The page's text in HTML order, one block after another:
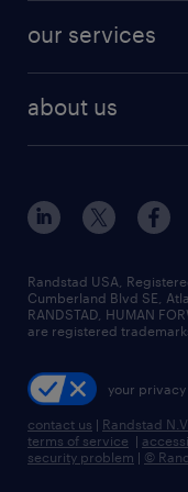
finance &
human resources
industrial
sales & marketing
resume builder
our services
flexible to
high-volume hiring
managed service
recruitment
talent transition
about us
contact us
locations
careers at randstad
press room
Randstad USA,
Cumberland Blvd SE,
RANDSTAD, HUMAN
are registered
your privacy
contact us | Randstad N.V.
terms of service |
security problem | ©